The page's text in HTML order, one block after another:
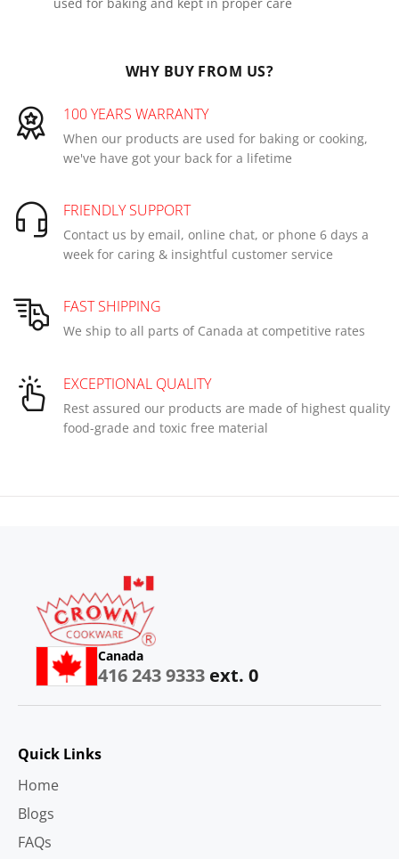
WHY BUY FROM US?
100 YEARS WARRANTY
When our products are used for baking or cooking,
we've have got your back for a lifetime
FRIENDLY SUPPORT
Contact us by email, online chat, or phone 6 days a
week for caring & insightful customer service
FAST SHIPPING
We ship to all parts of Canada at competitive rates
EXCEPTIONAL QUALITY
Rest assured our products are made of highest quality
food-grade and toxic free material
Canada
416 243 9333 ext. 0
Quick Links
Home
Blogs
FAQs